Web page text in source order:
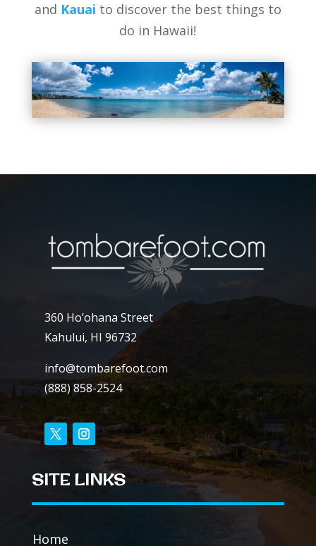
and Kauai to discover the best things to
do in Hawaii!
360 Ho’ohana Street
Kahului, HI 96732
info@tombarefoot.com
(888) 858-2524
SITE LINKS
Home